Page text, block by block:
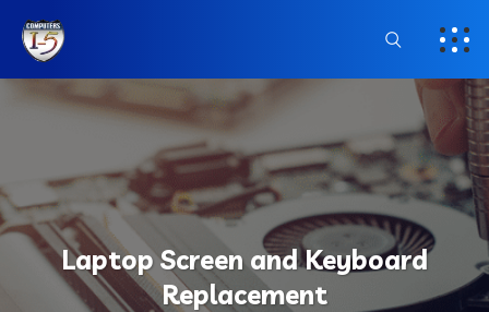
Laptop Screen and Keyboard
Replacement